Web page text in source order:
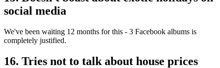
social media
We've been waiting 12 months for this - 3 Facebook albums is
completely justified.
16. Tries not to talk about house prices